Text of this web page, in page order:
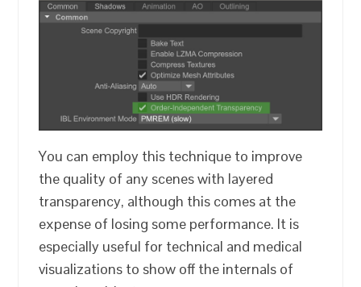
You can employ this technique to improve
the quality of any scenes with layered
transparency, although this comes at the
expense of losing some performance. It is
especially useful for technical and medical
visualizations to show off the internals of